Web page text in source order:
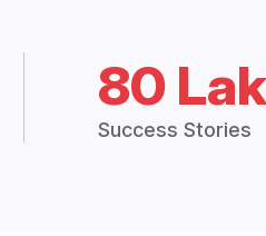
80
Success Stories